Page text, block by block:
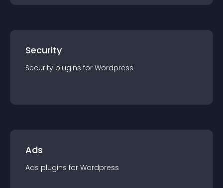
Security
Security plugins for Wordpress
Ads
Ads plugins for Wordpress